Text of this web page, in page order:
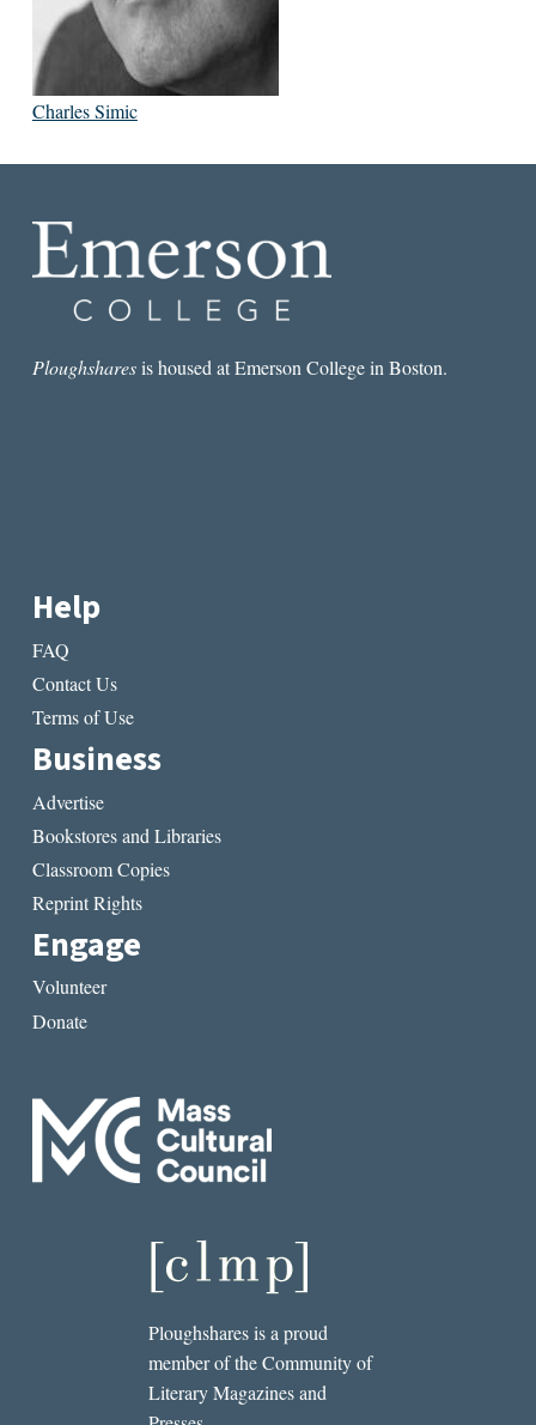
Charles Simic
Ploughsharesis housed at Emerson College in Boston.
Help
FAQ
Contact Us
Terms of Use
Business
Advertise
Bookstores and Libraries
Classroom Copies
Reprint Rights
Engage
Volunteer
Donate
Ploughshares is a proud
member of the Community of
Literary Magazines and